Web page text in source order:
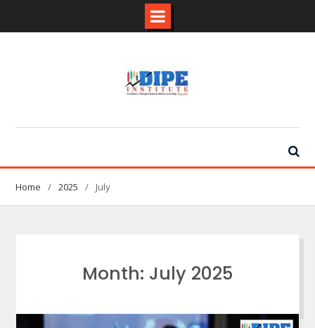
Home 2025 July
Month: July 2025